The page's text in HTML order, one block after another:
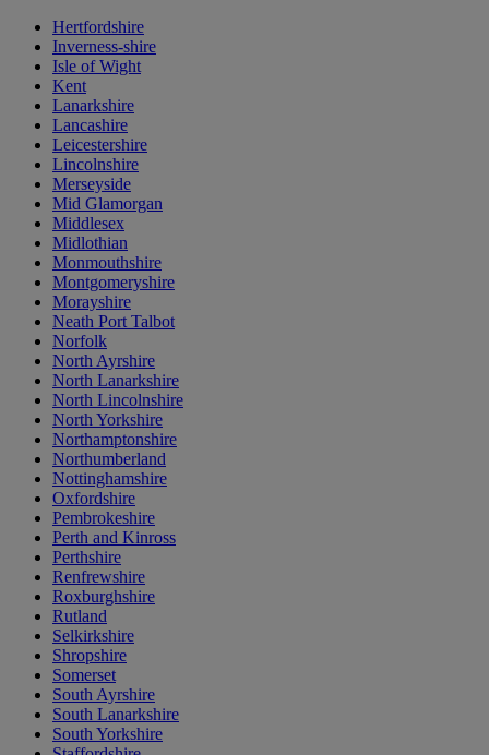
Hertfordshire
Inverness-shire
Isle of Wight
Kent
Lanarkshire
Lancashire
Leicestershire
Lincolnshire
Merseyside
Mid Glamorgan
Middlesex
Midlothian
Monmouthshire
Montgomeryshire
Morayshire
Neath Port Talbot
Norfolk
North Ayrshire
North Lanarkshire
North Lincolnshire
North Yorkshire
Northamptonshire
Northumberland
Nottinghamshire
Oxfordshire
Pembrokeshire
Perth and Kinross
Perthshire
Renfrewshire
Roxburghshire
Rutland
Selkirkshire
Shropshire
Somerset
South Ayrshire
South Lanarkshire
South Yorkshire